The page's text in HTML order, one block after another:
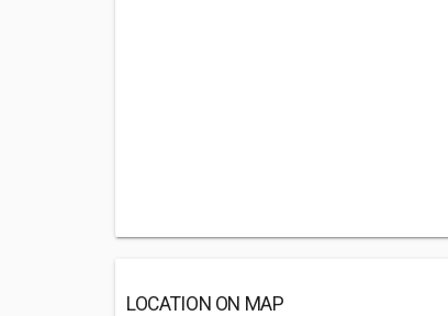
LOCATION ON MAP